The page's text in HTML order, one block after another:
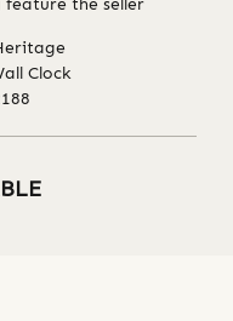
Clock